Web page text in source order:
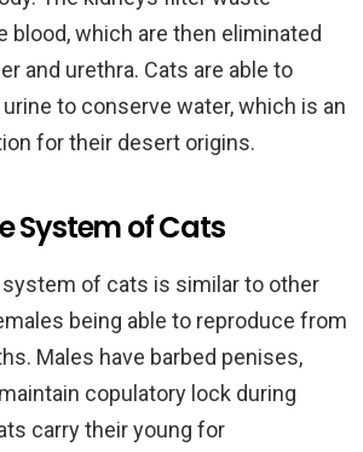
blood, which are then eliminated
and urethra. Cats are able to
to conserve water, which is an
for their desert origins.
System of Cats
of cats is similar to other
being able to reproduce from
Males have barbed penises,
copulatory lock during
carry their young for